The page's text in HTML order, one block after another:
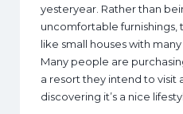
yesteryear. Rather than
uncomfortable furnishings,
like small houses with
Many people are
a resort they intend to visit
discovering it’s a nice